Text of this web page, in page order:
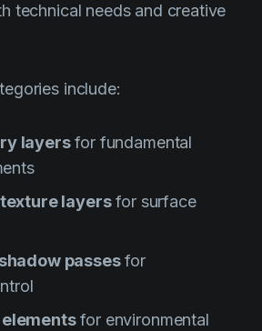
technical needs and creative
include:
layersfor fundamental
layersfor surface
passesfor
for environmental